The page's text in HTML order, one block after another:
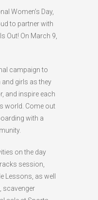
HIGH23 °C
LOW18 °C
Women’s Day,
to partner with
Out! On March 9,
campaign to
girls as they
and inspire each
world. Come out
with a
on the day
session,
Lessons, as well
scavenger